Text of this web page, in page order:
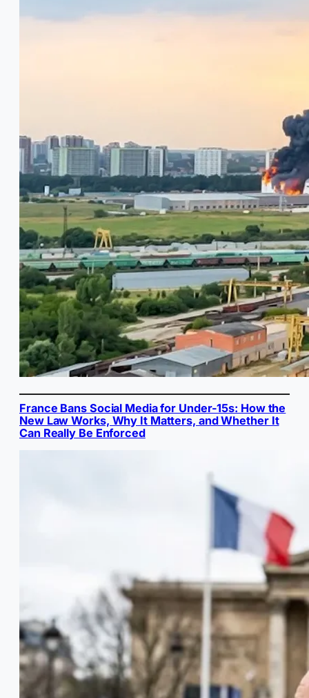
France Bans Social Media for Under-15s: How the
New Law Works, Why It Matters, and Whether It
Can Really Be Enforced